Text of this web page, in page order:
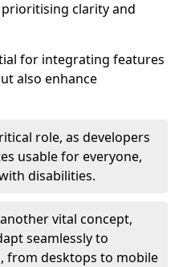
clarity and
for integrating features
also enhance
role, as developers
usable for everyone,
disabilities.
vital concept,
seamlessly to
from desktops to mobile